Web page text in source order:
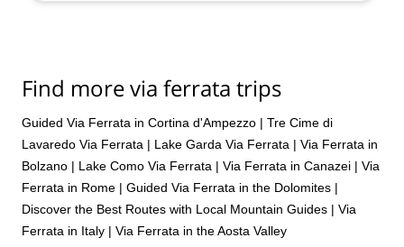
Find more via ferrata trips
Guided Via Ferrata in Cortina d'Ampezzo | Tre Cime di
Lavaredo Via Ferrata | Lake Garda Via Ferrata | Via Ferrata in
Bolzano | Lake Como Via Ferrata | Via Ferrata in Canazei | Via
Ferrata in Rome | Guided Via Ferrata in the Dolomites |
Discover the Best Routes with Local Mountain Guides | Via
Ferrata in Italy | Via Ferrata in the Aosta Valley